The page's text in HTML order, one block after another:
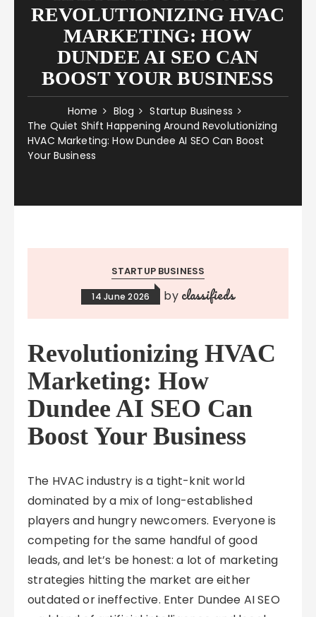
REVOLUTIONIZING HVAC
MARKETING: HOW
DUNDEE AI SEO CAN
BOOST YOUR BUSINESS
Home Blog
Startup Business
The Quiet Shift Happening Around Revolutionizing
HVAC Marketing: How Dundee AI SEO Can Boost
Your Business
STARTUP BUSINESS
14 June 2026 by classifieds
Revolutionizing HVAC
Marketing: How
Dundee AI SEO Can
Boost Your Business
The HVAC industry is a tight-knit world
dominated by a mix of long-established
players and hungry newcomers. Everyone is
competing for the same handful of good
leads, and let’s be honest: a lot of marketing
strategies hitting the market are either
outdated or ineffective. Enter Dundee AI SEO